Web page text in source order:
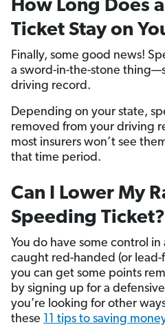
How Long Does
Ticket Stay on
Finally, some good news!
a sword-in-the-stone
driving record.
Depending on your state,
removed from your driving
most insurers won’t see
that time period.
Can I Lower My
Speeding Ticket?
You do have some control
caught red-handed (or
you can get some points
by signing up for a
you’re looking for other
these 11 tips to saving